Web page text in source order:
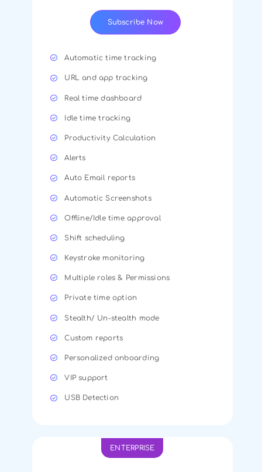
Subscribe Now
Automatic time tracking
URL and app tracking
Real time dashboard
Idle time tracking
Productivity Calculation
Alerts
Auto Email reports
Automatic Screenshots
Offline/Idle time approval
Shift scheduling
Keystroke monitoring
Multiple roles & Permissions
Private time option
Stealth/ Un-stealth mode
Custom reports
Personalized onboarding
VIP support
USB Detection
ENTERPRISE